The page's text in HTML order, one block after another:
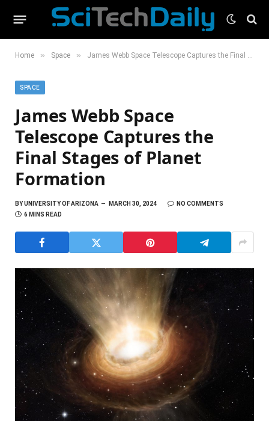
Home » Space » James Webb Space Telescope Captures the Final Stages of Planet Formation
SPACE
James Webb Space
Telescope Captures the
Final Stages of Planet
Formation
BYUNIVERSITY OF ARIZONA MARCH 30, 2024
NO COMMENTS
6 MINS READ